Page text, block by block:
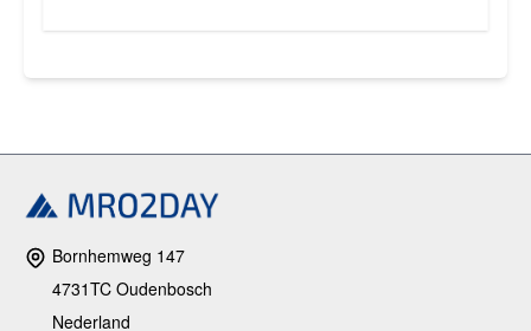
Bornhemweg 147
4731TC Oudenbosch
Nederland